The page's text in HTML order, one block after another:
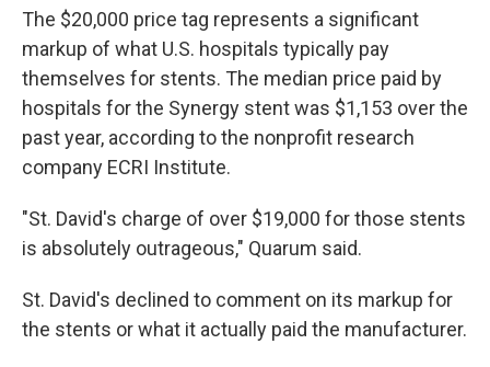
The $20,000 price tag represents a significant
markup of what U.S. hospitals typically pay
themselves for stents. The median price paid by
hospitals for the Synergy stent was $1,153 over the
past year, according to the nonprofit research
company ECRI Institute.
"St. David's charge of over $19,000 for those stents
is absolutely outrageous," Quarum said.
St. David's declined to comment on its markup for
the stents or what it actually paid the manufacturer.